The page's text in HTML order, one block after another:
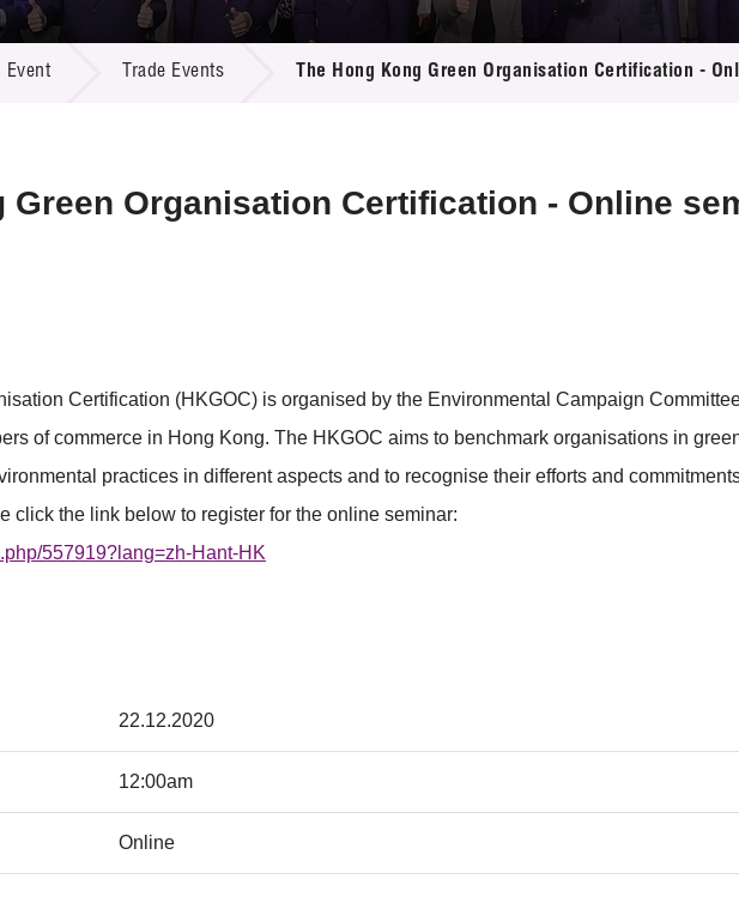
Call for Proposals
R&D Project Database
Resource Center
Multi-media
Event Trade Events The Hong Kong Green Organisation Certification -
Green Organisation Certification - Online
Certification (HKGOC) is organised by the Environmental Campaign
of commerce in Hong Kong. The HKGOC aims to benchmark organisations in
practices in different aspects and to recognise their efforts and
click the link below to register for the online seminar:
557919?lang=zh-Hant-HK
22.12.2020
12:00am
Online